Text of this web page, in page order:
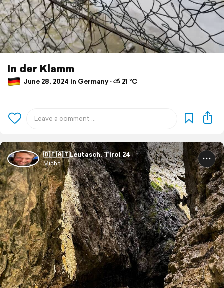
In der Klamm
June 28, 2024 in Germany ⋅ ⛅ 21 °C
🇩🇪🇦🇹Leutasch, Tirol 24
Micha.